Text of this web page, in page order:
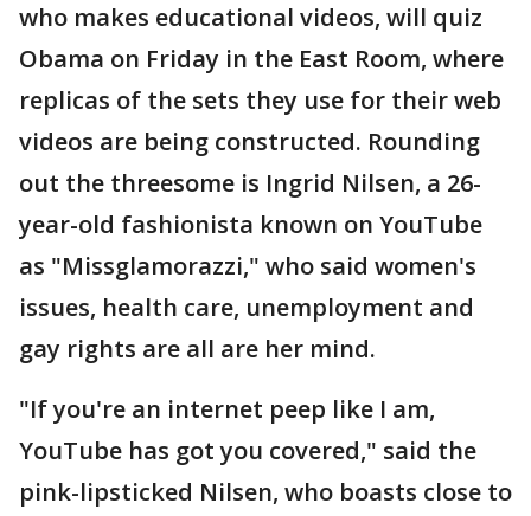
who makes educational videos, will quiz
Obama on Friday in the East Room, where
replicas of the sets they use for their web
videos are being constructed. Rounding
out the threesome is Ingrid Nilsen, a 26-
year-old fashionista known on YouTube
as "Missglamorazzi," who said women's
issues, health care, unemployment and
gay rights are all are her mind.
"If you're an internet peep like I am,
YouTube has got you covered," said the
pink-lipsticked Nilsen, who boasts close to